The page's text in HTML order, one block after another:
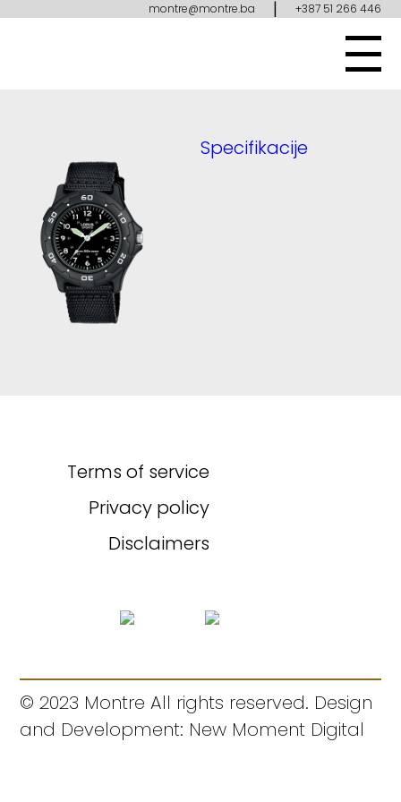
montre@montre.ba | +387 51 266 446
Specifikacije
Terms of service
Privacy policy
Disclaimers
© 2023 Montre All rights reserved. Design
and Development: New Moment Digital